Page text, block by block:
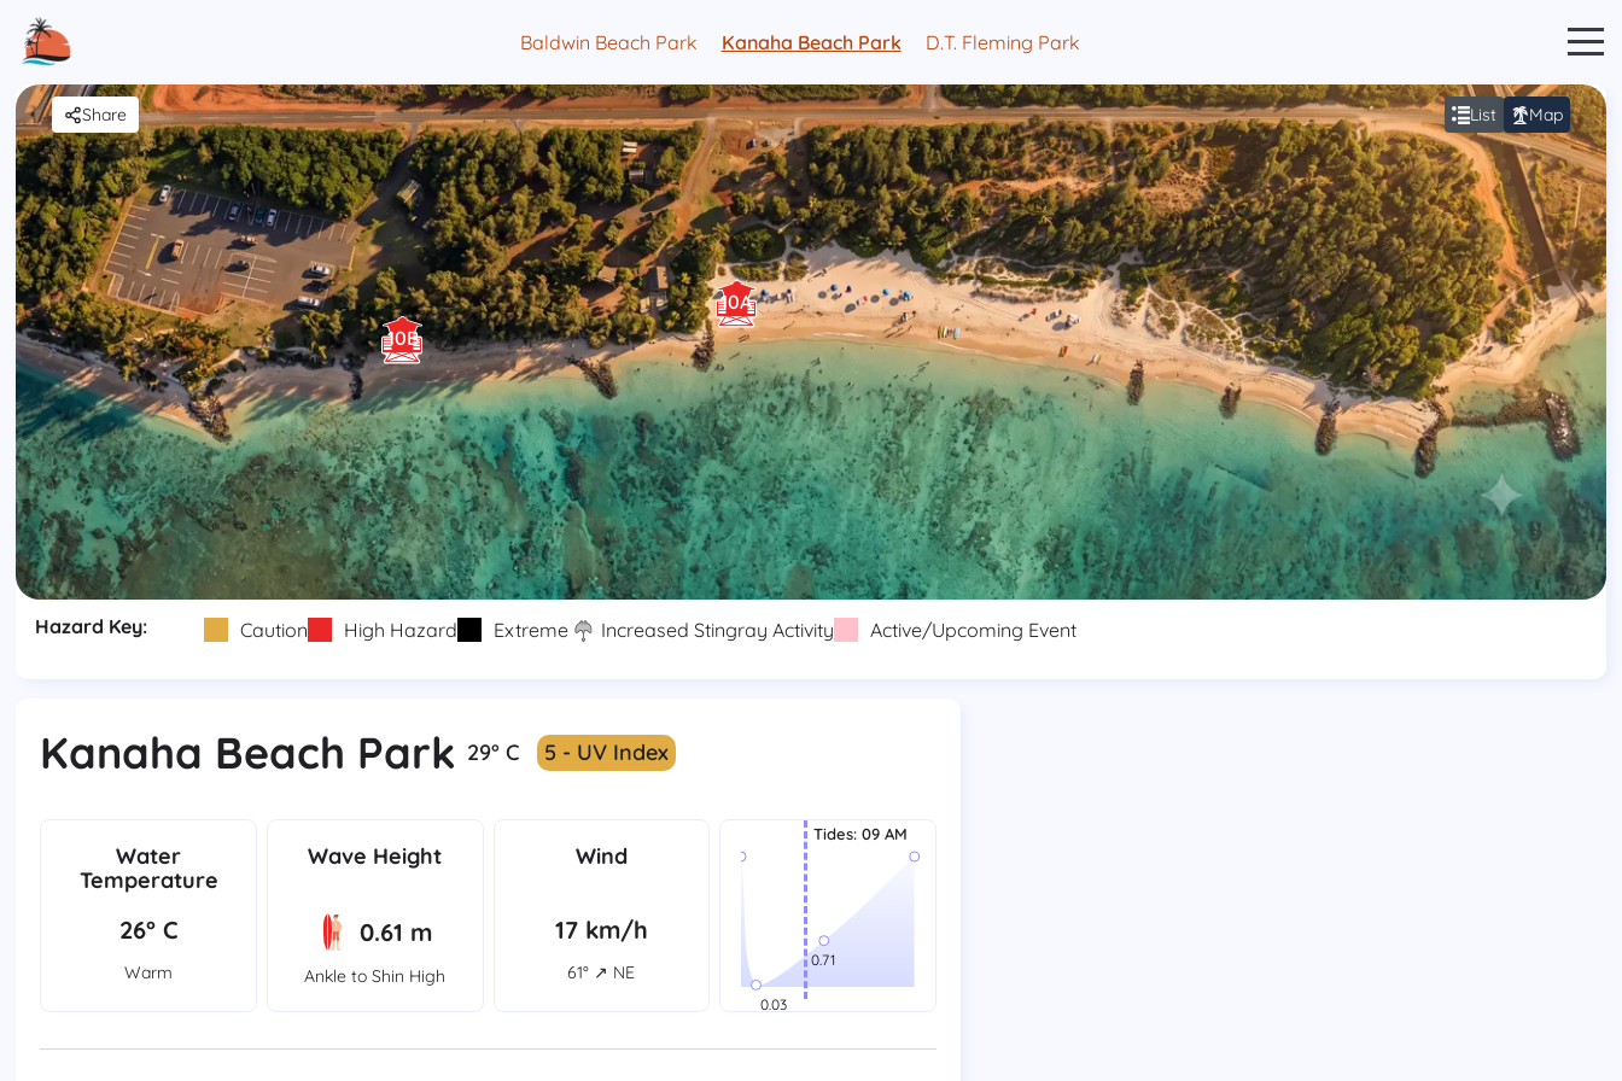
Baldwin Beach Park Kanaha Beach Park D.T. Fleming Park
Share List Map
10A
10B
Hazard Key: Caution High Hazard Extreme Increased Stingray Activity Active/Upcoming Event
Kanaha Beach Park 29° C 5 - UV Index
Water
Temperature
26° C
Warm
Wave Height
0.61 m
Ankle to Shin High
Wind
17 km/h
61° ↗ NE
Tides: 09 AM